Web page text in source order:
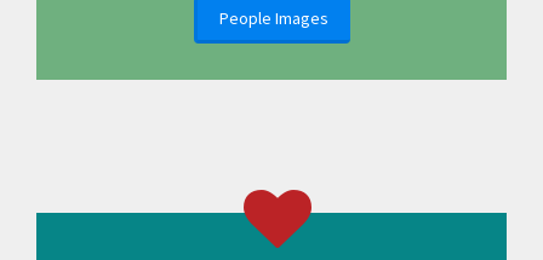
People Images